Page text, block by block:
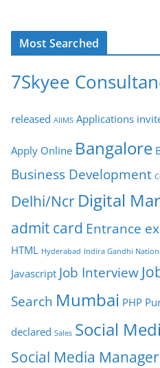
Most Searched
7Skyee
released AIIMS Applications
Apply Online Bangalore
Business Development
Delhi/Ncr Digital
admit card Entrance
HTML Hyderabad Indira Gandhi
Javascript Job Interview
Search Mumbai PHP
declared Sales Social
Social Media Manager